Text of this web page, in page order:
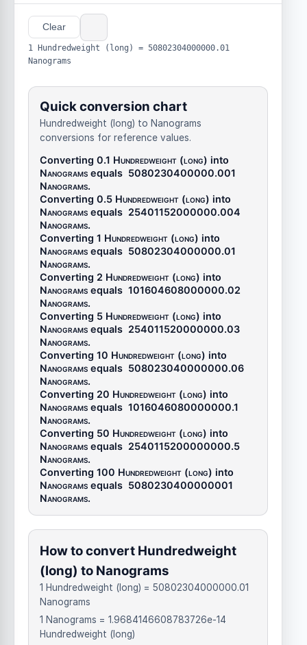
Clear
1 Hundredweight (long) = 50802304000000.01
Nanograms
Quick conversion chart
Hundredweight (long) to Nanograms
conversions for reference values.
Converting 0.1 Hundredweight (long) into
Nanograms equals 5080230400000.001
Nanograms.
Converting 0.5 Hundredweight (long) into
Nanograms equals 25401152000000.004
Nanograms.
Converting 1 Hundredweight (long) into
Nanograms equals 50802304000000.01
Nanograms.
Converting 2 Hundredweight (long) into
Nanograms equals 101604608000000.02
Nanograms.
Converting 5 Hundredweight (long) into
Nanograms equals 254011520000000.03
Nanograms.
Converting 10 Hundredweight (long) into
Nanograms equals 508023040000000.06
Nanograms.
Converting 20 Hundredweight (long) into
Nanograms equals 1016046080000000.1
Nanograms.
Converting 50 Hundredweight (long) into
Nanograms equals 2540115200000000.5
Nanograms.
Converting 100 Hundredweight (long) into
Nanograms equals 5080230400000001
Nanograms.
How to convert Hundredweight
(long) to Nanograms
1 Hundredweight (long) = 50802304000000.01
Nanograms
1 Nanograms = 1.9684146608783726e-14
Hundredweight (long)